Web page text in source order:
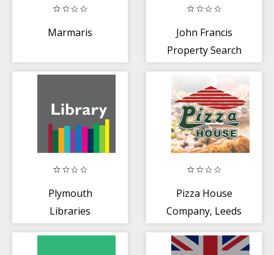
Marmaris
John Francis
Property Search
Plymouth
Libraries
Pizza House
Company, Leeds